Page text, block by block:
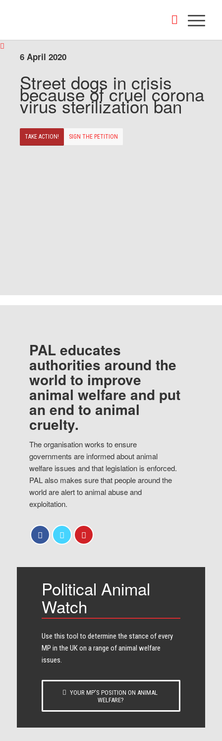
6 April 2020
Street dogs in crisis
because of cruel corona
virus sterilization ban
TAKE ACTION! SIGN THE PETITION
PAL educates
authorities around the
world to improve
animal welfare and put
an end to animal
cruelty.
The organisation works to ensure
governments are informed about animal
welfare issues and that legislation is enforced.
PAL also makes sure that people around the
world are alert to animal abuse and
exploitation.
Political Animal
Watch
Use this tool to determine the stance of every​
MP in the UK on a range of animal welfare
issues.
YOUR MP’S POSITION ON ANIMAL
WELFARE?